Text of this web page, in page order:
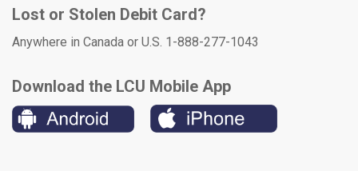
Lost or Stolen Debit Card?
Anywhere in Canada or U.S. 1-888-277-1043
Download the LCU Mobile App